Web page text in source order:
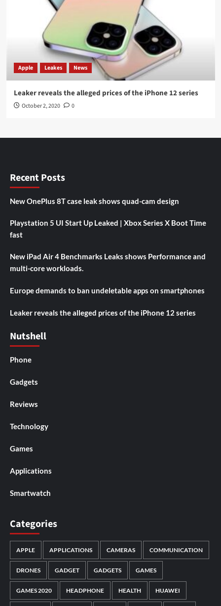
Apple Leakes News
Leaker reveals the alleged prices of the iPhone 12 series
October 2, 2020 0
Recent Posts
New OnePlus 8T case leak shows quad-cam design
Playstation 5 UI Start Up Leaked | Xbox Series X Boot Time
fast
New iPad Air 4 Benchmarks Leaks shows Performance and
multi-core workloads.
Europe demands to ban undeletable apps on smartphones
Leaker reveals the alleged prices of the iPhone 12 series
Nutshell
Phone
Gadgets
Reviews
Technology
Games
Applications
Smartwatch
Categories
APPLE APPLICATIONS CAMERAS COMMUNICATION
DRONES GADGET GADGETS GAMES
GAMES 2020 HEADPHONE HEALTH HUAWEI